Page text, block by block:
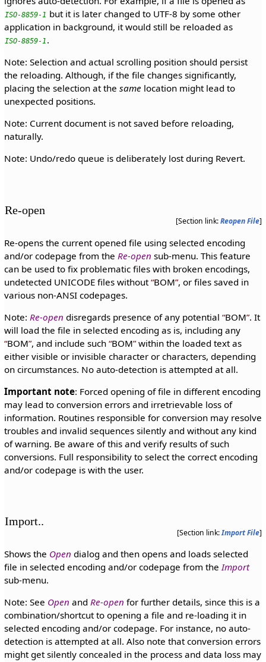
ISO-8859-1 but it is later changed to UTF-8 by some other
application in background, it would still be reloaded as
ISO-8859-1 .
Note: Selection and actual scrolling position should persist
the reloading. Although, if the file changes significantly,
placing the selection at the same location might lead to
unexpected positions.
Note: Current document is not saved before reloading,
naturally.
Note: Undo/redo queue is deliberately lost during Revert.
Re-open
[Section link:Reopen File]
Re-opens the current opened file using selected encoding
and/or codepage from the Re-open sub-menu. This feature
can be used to fix problematic files with broken encodings,
undetected UNICODE files without BOM , or files saved in
various non-ANSI codepages.
Note: Re-open disregards presence of any potential BOM . It
will load the file in selected encoding as is, including any
BOM , and include such BOM within the loaded text as
either visible or invisible character or characters, depending
on circumstances. No auto-detection is attempted at all.
Important note: Forced opening of file in different encoding
may lead to conversion errors and irretrievable loss of
information. Routines responsible for conversion may resolve
troubles and invalid sequences silently and without any kind
of warning. Be aware of this and verify results of such
conversions. Full responsibility to select the correct encoding
and/or codepage is with the user.
Import..
[Section link:Import File]
Shows the Open dialog and then opens and loads selected
file in selected encoding and/or codepage from theImport
sub-menu.
Note: See Open and Re-open for further details, since this is a
combination/shortcut to opening a file and re-loading it in
selected encoding and/or codepage. For instance, no auto-
detection is attempted at all. Also note that conversion errors
might get silently concealed in the process and data loss may